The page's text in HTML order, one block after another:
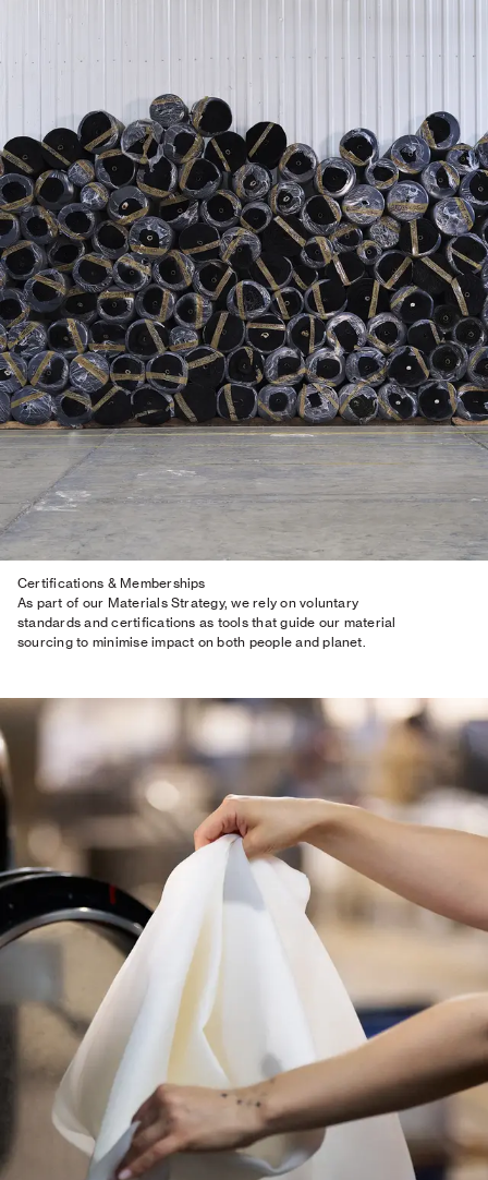
Certifications & Memberships
As part of our Materials Strategy, we rely on voluntary
standards and certifications as tools that guide our material
sourcing to minimise impact on both people and planet.